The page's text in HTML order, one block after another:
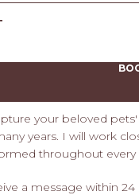
your beloved
years. I will work
throughout
a message within